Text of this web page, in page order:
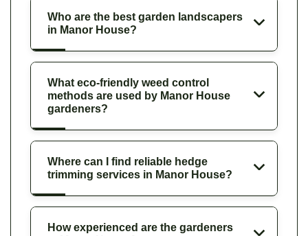
Who are the best garden landscapers
in Manor House?
What eco-friendly weed control
methods are used by Manor House
gardeners?
Where can I find reliable hedge
trimming services in Manor House?
How experienced are the gardeners